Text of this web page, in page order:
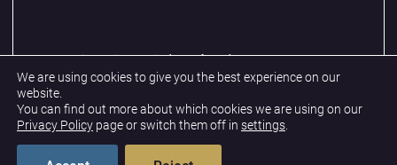
Privacy Policy
Terms & Conditions
© 2026 New Lines Institute | Design byCast from Clay
We are using cookies to give you the best experience on our
website.
You can find out more about which cookies we are using on our
Privacy Policy page or switch them off in settings